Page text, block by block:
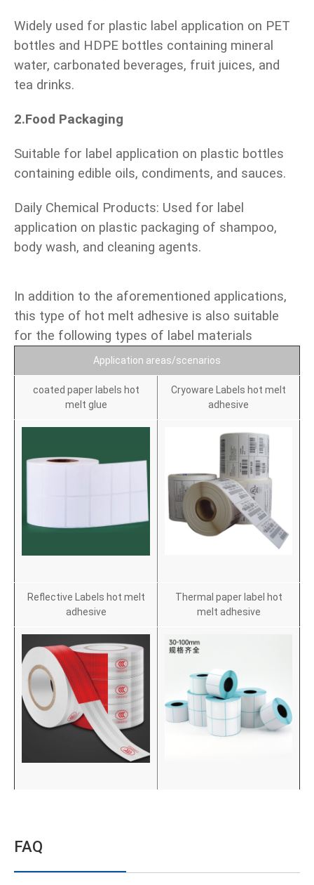
Widely used for plastic label application on PET
bottles and HDPE bottles containing mineral
water, carbonated beverages, fruit juices, and
tea drinks.
2.Food Packaging
Suitable for label application on plastic bottles
containing edible oils, condiments, and sauces.
Daily Chemical Products: Used for label
application on plastic packaging of shampoo,
body wash, and cleaning agents.
In addition to the aforementioned applications,
this type of hot melt adhesive is also suitable
for the following types of label materials
Application areas/scenarios
coated paper labels hot
melt glue
Cryoware Labels hot melt
adhesive
Reflective Labels hot melt
adhesive
Thermal paper label hot
melt adhesive
FAQ